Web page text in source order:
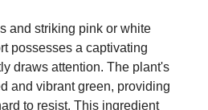
and striking pink or white
possesses a captivating
draws attention. The plant's
and vibrant green, providing
to resist. This ingredient